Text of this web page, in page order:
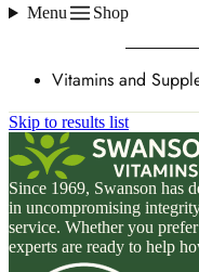
Menu Shop
Vitamins and
Skip to results list
Since 1969, Swanson has
in uncompromising
service. Whether you
experts are ready to help